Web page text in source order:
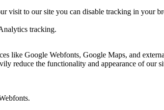
visit to our site you can disable tracking in your
tracking.
like Google Webfonts, Google Maps, and
reduce the functionality and appearance of our